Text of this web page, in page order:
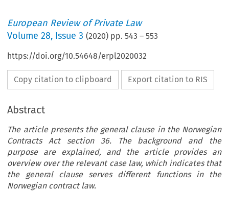
European Review of Private Law
Volume28, Issue 3 (2020) pp.543 –553
https://doi.org/10.54648/erpl2020032
Copy citation to clipboard Export citation to RIS
Abstract
The article presents the general clause in the Norwegian
Contracts Act section 36. The background and the
purpose are explained, and the article provides an
overview over the relevant case law, which indicates that
the general clause serves different functions in the
Norwegian contract law.